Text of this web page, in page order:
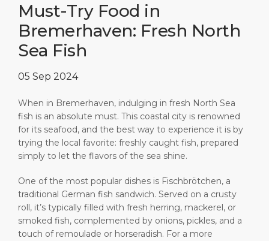
Top Attractions
Short Trips
Shop & Dine
What to Buy
Public Holidays
Services
Port Locations
Port Statistics
Parking
Social Responsibility
Business Services
Career
Media Center
Contact
Search
HOME PAGE
PORT
ABOUT US
DESTINATION
Must-Try Food in
Bremerhaven: Fresh North
Sea Fish
05 Sep 2024
When in Bremerhaven, indulging in fresh North Sea
fish is an absolute must. This coastal city is renowned
for its seafood, and the best way to experience it is by
trying the local favorite: freshly caught fish, prepared
simply to let the flavors of the sea shine.
One of the most popular dishes is Fischbrötchen, a
traditional German fish sandwich. Served on a crusty
roll, it’s typically filled with fresh herring, mackerel, or
smoked fish, complemented by onions, pickles, and a
touch of remoulade or horseradish. For a more